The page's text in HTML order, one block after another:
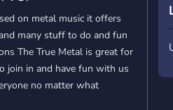
on metal music it offers
many stuff to do and fun
The True Metal is great for
join in and have fun with us
no matter what